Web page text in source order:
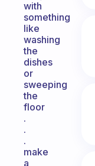
with
something
like
washing
the
dishes
or
sweeping
the
floor
.
.
.
make
a